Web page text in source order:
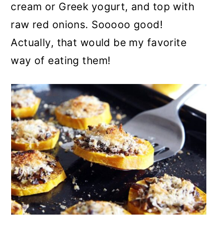
cream or Greek yogurt, and top with
raw red onions. Sooooo good!
Actually, that would be my favorite
way of eating them!